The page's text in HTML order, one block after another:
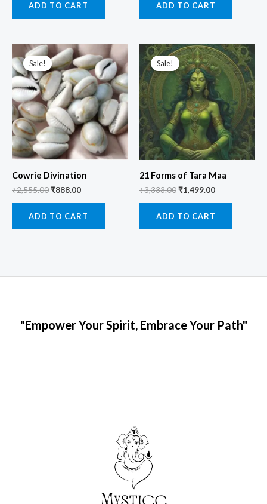
ADD TO CART ADD TO CART
Sale!
Sale!
Cowrie Divination
₹2,555.00
Original
price
was:
₹2,555.00.
₹888.00
Current
price
is:
₹888.00.
ADD TO CART
Sale!
Sale!
21 Forms of Tara Maa
₹3,333.00
Original
price
was:
₹3,333.00.
₹1,499.00
Current
price
is:
₹1,499.00.
ADD TO CART
"Empower Your Spirit, Embrace Your Path"